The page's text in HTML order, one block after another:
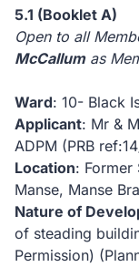
5.1 (Booklet A)
Open to all
McCallumas
Ward: 10- Black
Applicant: Mr &
ADPM (PRB
Location: Former
Manse, Manse
Nature of
of steading
Permission)